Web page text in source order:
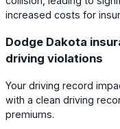
increased costs for
Dodge Dakota
driving violations
Your driving record
with a clean driving
premiums.